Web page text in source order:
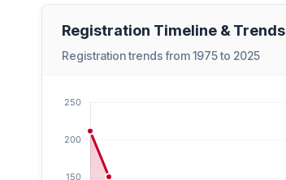
Registration Timeline & Trends
Registration trends from 1975 to 2025